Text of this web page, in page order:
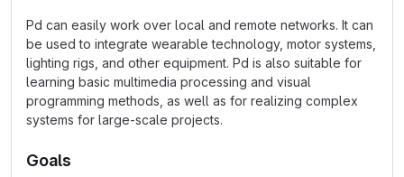
Pd can easily work over local and remote networks. It can
be used to integrate wearable technology, motor systems,
lighting rigs, and other equipment. Pd is also suitable for
learning basic multimedia processing and visual
programming methods, as well as for realizing complex
systems for large-scale projects.
Goals